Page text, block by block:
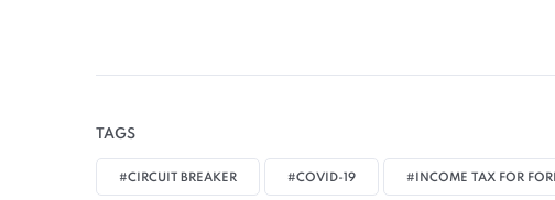
TAGS
#CIRCUIT BREAKER #COVID-19 #INCOME TAX FOR